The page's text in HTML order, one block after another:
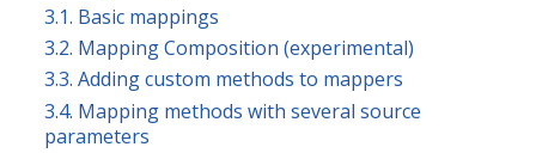
3.1. Basic mappings
3.2. Mapping Composition (experimental)
3.3. Adding custom methods to mappers
3.4. Mapping methods with several source
parameters